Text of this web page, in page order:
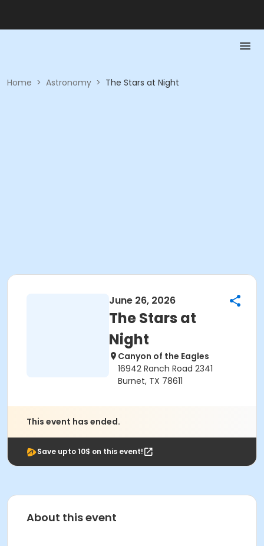
Home > Astronomy > The Stars at Night
June 26, 2026
The Stars at
Night
Canyon of the Eagles
16942 Ranch Road 2341
Burnet, TX 78611
This event has ended.
Save upto 10$ on this event!
About this event